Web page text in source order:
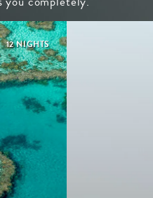
12 NIGHTS